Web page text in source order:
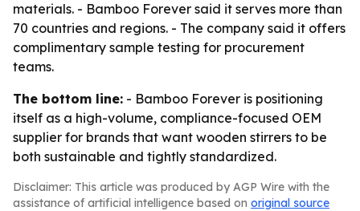
materials. - Bamboo Forever said it serves more than
70 countries and regions. - The company said it offers
complimentary sample testing for procurement
teams.
The bottom line: - Bamboo Forever is positioning
itself as a high-volume, compliance-focused OEM
supplier for brands that want wooden stirrers to be
both sustainable and tightly standardized.
Disclaimer: This article was produced by AGP Wire with the
assistance of artificial intelligence based on original source